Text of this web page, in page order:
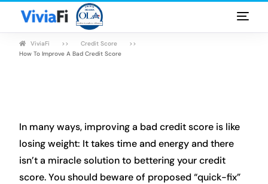
ViviaFi
Credit Score
How To Improve A Bad Credit Score
In many ways, improving a bad credit score is like
losing weight: It takes time and energy and there
isn’t a miracle solution to bettering your credit
score. You should beware of proposed “quick-fix”
Personal Loans
FAQ